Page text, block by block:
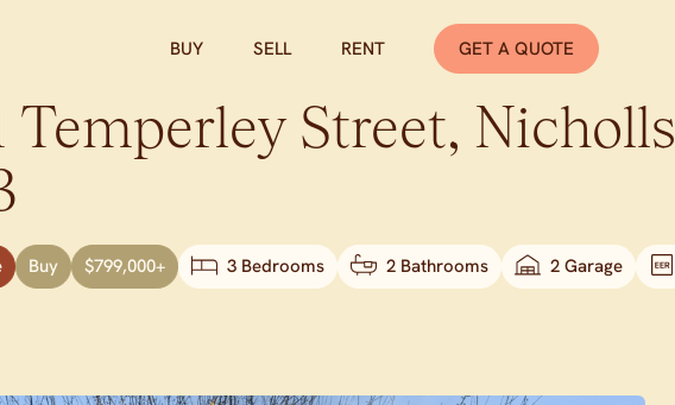
BUY SELL RENT GET A QUOTE
Temperley Street, Nicholls
Buy $799,000+ 3 Bedrooms 2 Bathrooms 2 Garage